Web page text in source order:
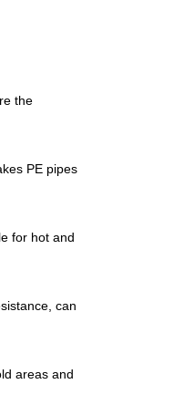
the
PE pipes
for hot and
can
areas and